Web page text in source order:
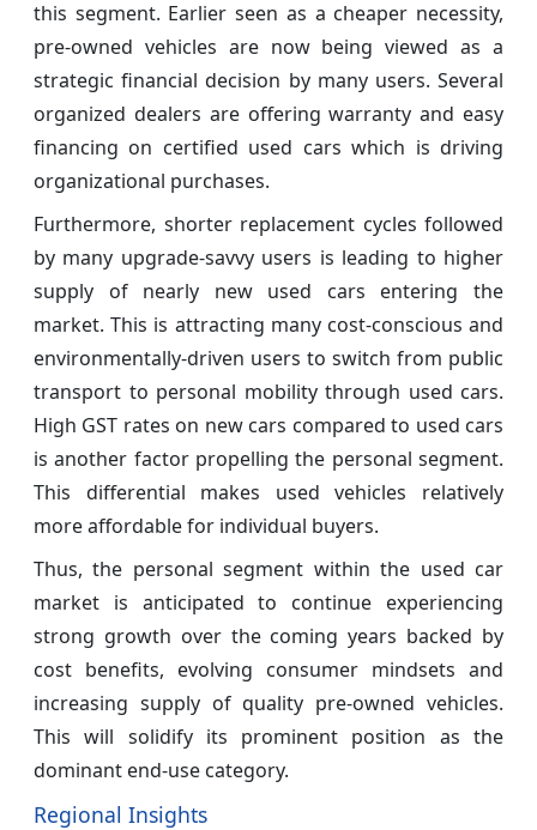
this segment. Earlier seen as a cheaper necessity,
pre-owned vehicles are now being viewed as a
strategic financial decision by many users. Several
organized dealers are offering warranty and easy
financing on certified used cars which is driving
organizational purchases.
Furthermore, shorter replacement cycles followed
by many upgrade-savvy users is leading to higher
supply of nearly new used cars entering the
market. This is attracting many cost-conscious and
environmentally-driven users to switch from public
transport to personal mobility through used cars.
High GST rates on new cars compared to used cars
is another factor propelling the personal segment.
This differential makes used vehicles relatively
more affordable for individual buyers.
Thus, the personal segment within the used car
market is anticipated to continue experiencing
strong growth over the coming years backed by
cost benefits, evolving consumer mindsets and
increasing supply of quality pre-owned vehicles.
This will solidify its prominent position as the
dominant end-use category.
Regional Insights